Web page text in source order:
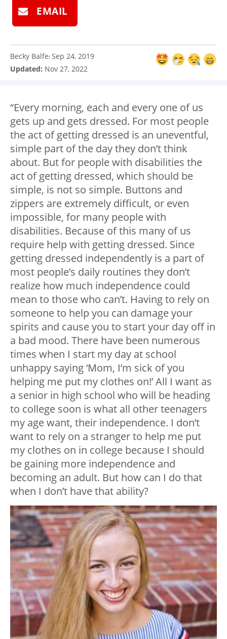
EMAIL
Becky Balfe:Sep 24, 2019
Updated: Nov 27, 2022
“Every morning, each and every one of us
gets up and gets dressed. For most people
the act of getting dressed is an uneventful,
simple part of the day they don’t think
about. But for people with disabilities the
act of getting dressed, which should be
simple, is not so simple. Buttons and
zippers are extremely difficult, or even
impossible, for many people with
disabilities. Because of this many of us
require help with getting dressed. Since
getting dressed independently is a part of
most people’s daily routines they don’t
realize how much independence could
mean to those who can’t. Having to rely on
someone to help you can damage your
spirits and cause you to start your day off in
a bad mood. There have been numerous
times when I start my day at school
unhappy saying ‘Mom, I’m sick of you
helping me put my clothes on!’ All I want as
a senior in high school who will be heading
to college soon is what all other teenagers
my age want, their independence. I don’t
want to rely on a stranger to help me put
my clothes on in college because I should
be gaining more independence and
becoming an adult. But how can I do that
when I don’t have that ability?